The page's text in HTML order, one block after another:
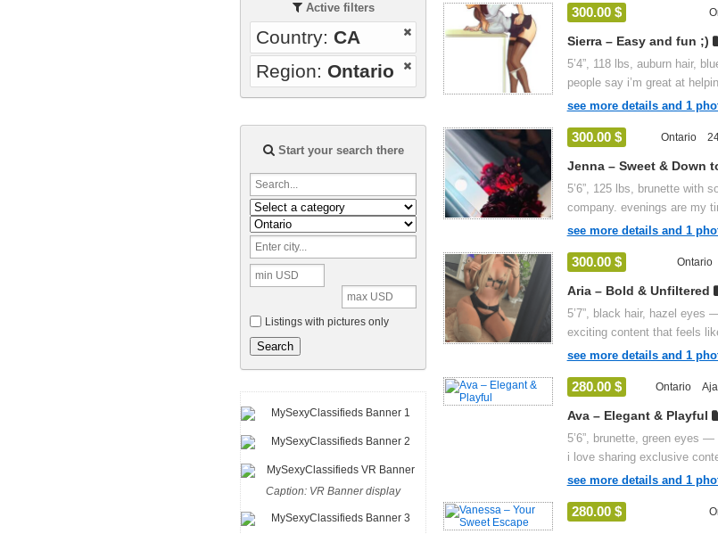
300.00 $
Sierra – Easy and fun ;)
5’4”, 118 lbs, auburn hair,
people say i’m great at
see more details and 1
300.00 $ Ontario
Jenna – Sweet & Down
5’6”, 125 lbs, brunette with
company. evenings are my
see more details and 1
300.00 $ Ontario
Aria – Bold & Unfiltered
5’7”, black hair, hazel eyes
exciting content that feels
see more details and 1
280.00 $ Ontario
Ava – Elegant & Playful
5’6”, brunette, green eyes
i love sharing exclusive
see more details and 1
280.00 $
Active filters
Country: CA
Region: Ontario
Start your search there
Listings with pictures only
Search
Caption: VR Banner display